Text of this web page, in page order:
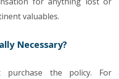
valuables.
Necessary?
purchase the policy. For